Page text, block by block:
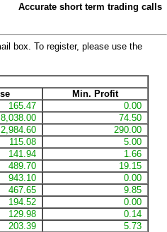
Accurate short term trading calls
box. To register, please use the
Min. Profit
165.47
0.00
8,038.00
74.50
2,984.60
290.00
115.08
5.00
141.94
1.66
489.70
19.15
943.10
0.00
467.65
9.85
194.52
0.00
129.98
0.14
203.39
5.73